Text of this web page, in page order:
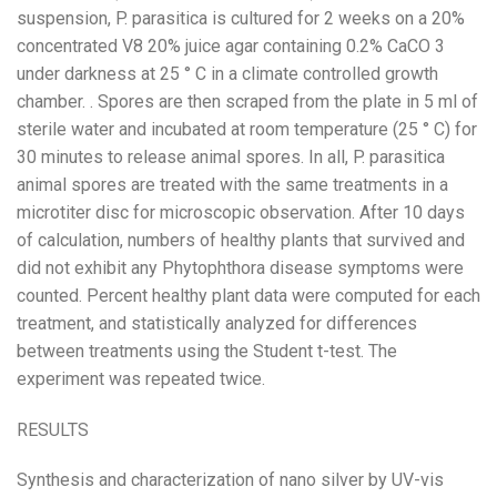
suspension, P. parasitica is cultured for 2 weeks on a 20%
concentrated V8 20% juice agar containing 0.2% CaCO 3
under darkness at 25 ° C in a climate controlled growth
chamber. . Spores are then scraped from the plate in 5 ml of
sterile water and incubated at room temperature (25 ° C) for
30 minutes to release animal spores. In all, P. parasitica
animal spores are treated with the same treatments in a
microtiter disc for microscopic observation. After 10 days
of calculation, numbers of healthy plants that survived and
did not exhibit any Phytophthora disease symptoms were
counted. Percent healthy plant data were computed for each
treatment, and statistically analyzed for differences
between treatments using the Student t-test. The
experiment was repeated twice.
RESULTS
Synthesis and characterization of nano silver by UV-vis